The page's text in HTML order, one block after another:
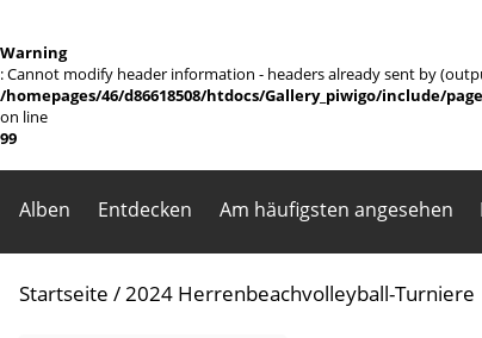
Warning
: Cannot modify header information - headers already sent by
/homepages/46/d86618508/htdocs/Gallery_piwigo/include/
on line
99
Alben Entdecken Am häufigsten angesehen
Startseite /2024 Herrenbeachvolleyball-Turniere